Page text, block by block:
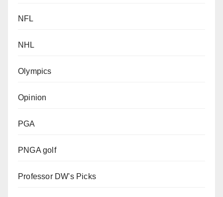
NFL
NHL
Olympics
Opinion
PGA
PNGA golf
Professor DW's Picks